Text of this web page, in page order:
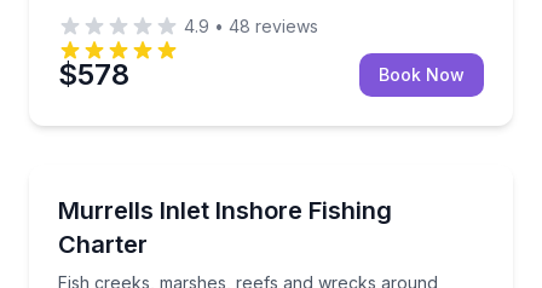
4.9 • 48 reviews
$578 Book Now
Murrells Inlet Inshore Fishing
Charter
Fish creeks, marshes, reefs and wrecks around
Fish creeks, marshes, reefs and wrecks around